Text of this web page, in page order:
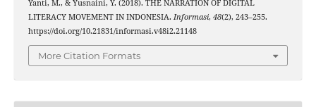
Yanti, M., & Yusnaini, Y. (2018). THE NARRATION OF DIGITAL
LITERACY MOVEMENT IN INDONESIA. Informasi, 48(2), 243–255.
https://doi.org/10.21831/informasi.v48i2.21148
More Citation Formats